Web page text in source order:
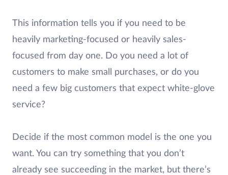
This information tells you if you need to be
heavily marketing-focused or heavily sales-
focused from day one. Do you need a lot of
customers to make small purchases, or do you
need a few big customers that expect white-glove
service?
Decide if the most common model is the one you
want. You can try something that you don’t
already see succeeding in the market, but there’s